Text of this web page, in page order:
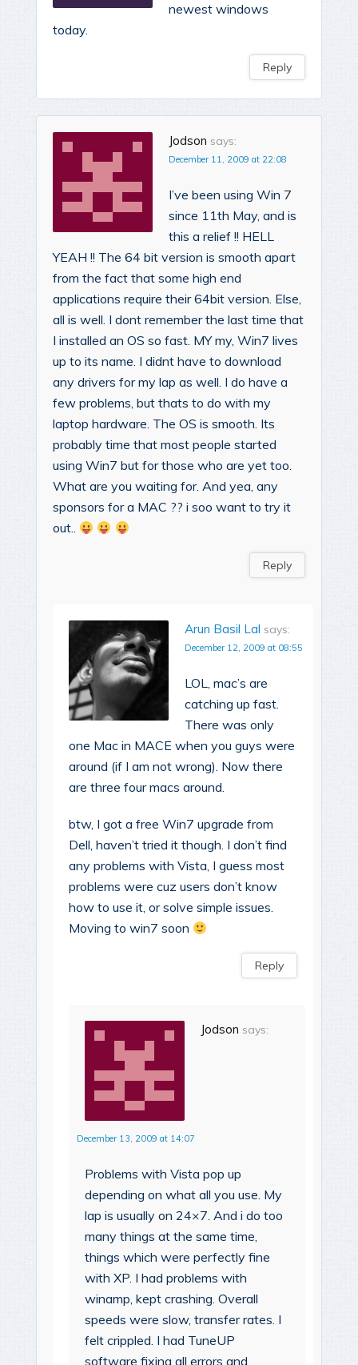
newest windows
today.
Reply
Jodson says:
December 11, 2009 at 22:08
I’ve been using Win 7
since 11th May, and is
this a relief !! HELL
YEAH !! The 64 bit version is smooth apart
from the fact that some high end
applications require their 64bit version. Else,
all is well. I dont remember the last time that
I installed an OS so fast. MY my, Win7 lives
up to its name. I didnt have to download
any drivers for my lap as well. I do have a
few problems, but thats to do with my
laptop hardware. The OS is smooth. Its
probably time that most people started
using Win7 but for those who are yet too.
What are you waiting for. And yea, any
sponsors for a MAC ?? i soo want to try it
out..
Reply
Arun Basil Lal says:
December 12, 2009 at 08:55
LOL, mac’s are
catching up fast.
There was only
one Mac in MACE when you guys were
around (if I am not wrong). Now there
are three four macs around.
btw, I got a free Win7 upgrade from
Dell, haven’t tried it though. I don’t find
any problems with Vista, I guess most
problems were cuz users don’t know
how to use it, or solve simple issues.
Moving to win7 soon
Reply
Jodson says:
December 13, 2009 at 14:07
Problems with Vista pop up
depending on what all you use. My
lap is usually on 24×7. And i do too
many things at the same time,
things which were perfectly fine
with XP. I had problems with
winamp, kept crashing. Overall
speeds were slow, transfer rates. I
felt crippled. I had TuneUP
software fixing all errors and